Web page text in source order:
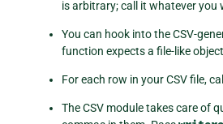
is arbitrary; call it whatever you
You can hook into the CSV-
function expects a file-like
For each row in your CSV file,
The CSV module takes care of